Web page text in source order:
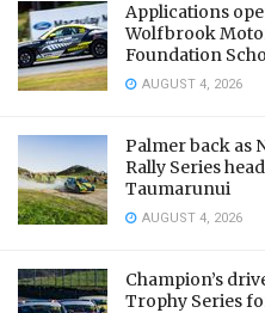
Applications
Wolfbrook
Foundation
AUGUST 4, 2026
Palmer back as
Rally Series
Taumarunui
AUGUST 4, 2026
Champion’s
Trophy Series